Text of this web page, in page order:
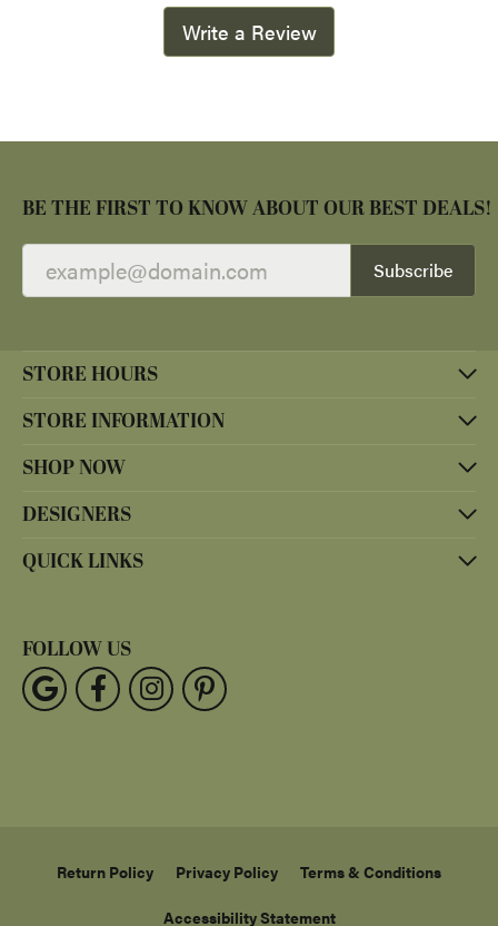
Write a Review
BE THE FIRST TO KNOW ABOUT OUR BEST DEALS!
Subscribe
STORE HOURS
STORE INFORMATION
SHOP NOW
DESIGNERS
QUICK LINKS
FOLLOW US
Return Policy Privacy Policy Terms & Conditions
Accessibility Statement